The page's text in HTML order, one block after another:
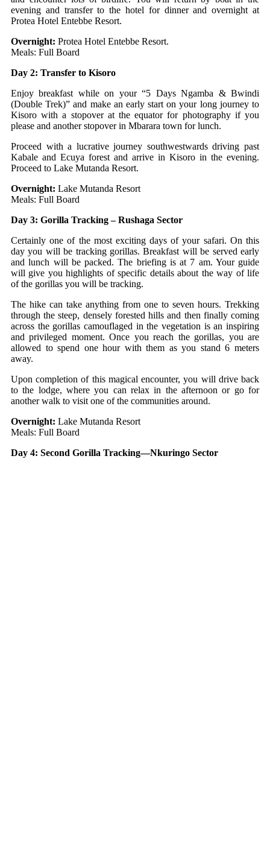
evening and transfer to the hotel for dinner and overnight at
Protea Hotel Entebbe Resort.
Overnight: Protea Hotel Entebbe Resort.
Meals: Full Board
Day 2: Transfer to Kisoro
Enjoy breakfast while on your “5 Days Ngamba & Bwindi
(Double Trek)” and make an early start on your long journey to
Kisoro with a stopover at the equator for photography if you
please and another stopover in Mbarara town for lunch.
Proceed with a lucrative journey southwestwards driving past
Kabale and Ecuya forest and arrive in Kisoro in the evening.
Proceed to Lake Mutanda Resort.
Overnight: Lake Mutanda Resort
Meals: Full Board
Day 3: Gorilla Tracking – Rushaga Sector
Certainly one of the most exciting days of your safari. On this
day you will be tracking gorillas. Breakfast will be served early
and lunch will be packed. The briefing is at 7 am. Your guide
will give you highlights of specific details about the way of life
of the gorillas you will be tracking.
The hike can take anything from one to seven hours. Trekking
through the steep, densely forested hills and then finally coming
across the gorillas camouflaged in the vegetation is an inspiring
and privileged moment. Once you reach the gorillas, you are
allowed to spend one hour with them as you stand 6 meters
away.
Upon completion of this magical encounter, you will drive back
to the lodge, where you can relax in the afternoon or go for
another walk to visit one of the communities around.
Overnight: Lake Mutanda Resort
Meals: Full Board
Day 4: Second Gorilla Tracking—Nkuringo Sector